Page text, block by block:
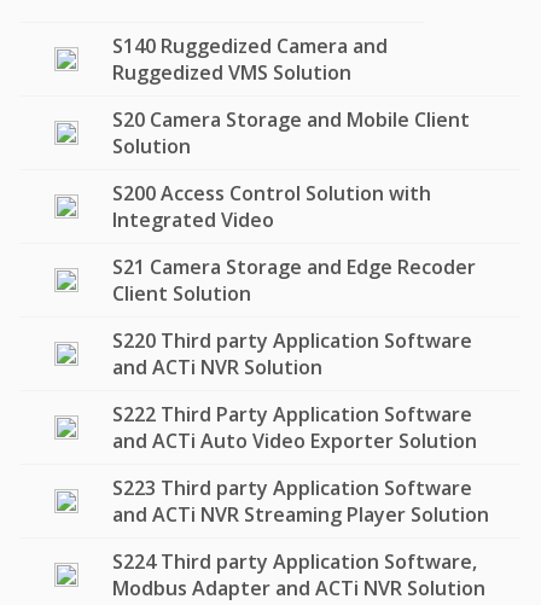
S140 Ruggedized Camera and
Ruggedized VMS Solution
S20 Camera Storage and Mobile Client
Solution
S200 Access Control Solution with
Integrated Video
S21 Camera Storage and Edge Recoder
Client Solution
S220 Third party Application Software
and ACTi NVR Solution
S222 Third Party Application Software
and ACTi Auto Video Exporter Solution
S223 Third party Application Software
and ACTi NVR Streaming Player Solution
S224 Third party Application Software,
Modbus Adapter and ACTi NVR Solution